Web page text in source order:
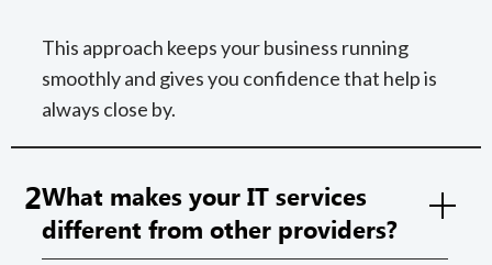
This approach keeps your business running
smoothly and gives you confidence that help is
always close by.
2What makes your IT services
different from other providers?